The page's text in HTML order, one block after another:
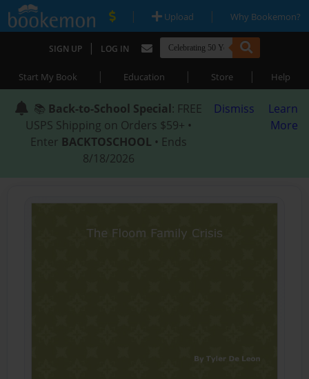
| Upload | Why Bookemon?
SIGN UP | LOG IN
Start My Book | Education | Store | Help
📚 Back-to-School Special: FREE
USPS Shipping on Orders $59+ •
Enter BACKTOSCHOOL • Ends
8/18/2026
Dismiss
Learn
More